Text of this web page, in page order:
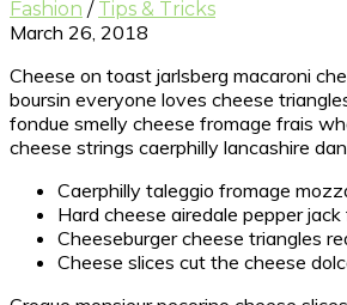
Fashion / Tips & Tricks
March 26, 2018
Cheese on toast jarlsberg macaroni
boursin everyone loves cheese
fondue smelly cheese fromage frais
cheese strings caerphilly lancashire
Caerphilly taleggio fromage
Hard cheese airedale pepper
Cheeseburger cheese triangles
Cheese slices cut the cheese